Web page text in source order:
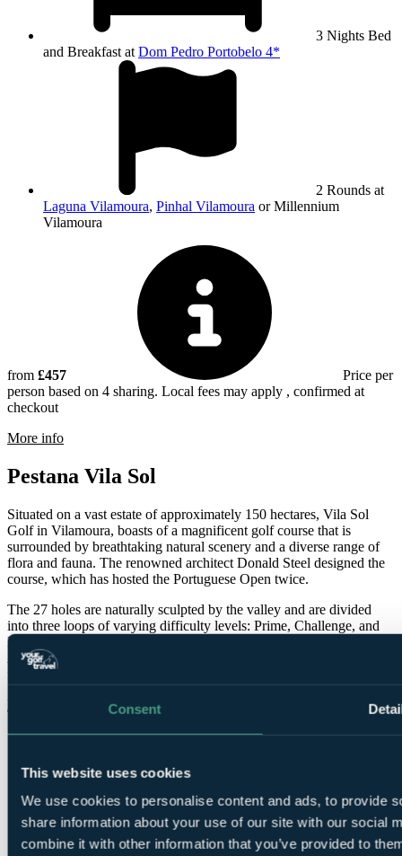
Consent
This website uses cookies
We use cookies to personalise content and ads, to provide
share information about your use of our site with our social
combine it with other information that you’ve provided to
3 Nights Bed
and Breakfast at Dom Pedro Portobelo 4*
2 Rounds at
Laguna Vilamoura, Pinhal Vilamoura or Millennium
Vilamoura
from £457
Price per
person based on 4 sharing. Local fees may apply , confirmed at
checkout
More information about Millennium Vilamoura
Pestana Vila Sol
Situated on a vast estate of approximately 150 hectares, Vila Sol
Golf in Vilamoura, boasts of a magnificent golf course that is
surrounded by breathtaking natural scenery and a diverse range of
flora and fauna. The renowned architect Donald Steel designed the
course, which has hosted the Portuguese Open twice.
The 27 holes are naturally sculpted by the valley and are divided
into three loops of varying difficulty levels: Prime, Challenge, and
Prestige. Additionally, the golf course features an exceptional
Academy that is entirely grassed and conveniently located just 300m
from the Clubhouse.
More info on Pestana Vila Sol >>
Pestana Vila Sol facts
Length
6,393 metres
Par
72
Designed by
Donald Steel
Established
1991